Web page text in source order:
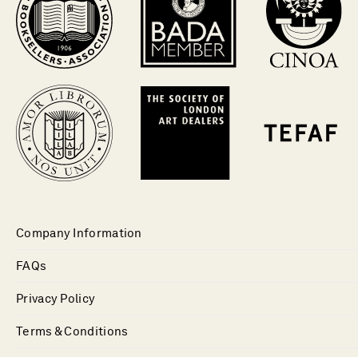
Company Information
FAQs
Privacy Policy
Terms & Conditions